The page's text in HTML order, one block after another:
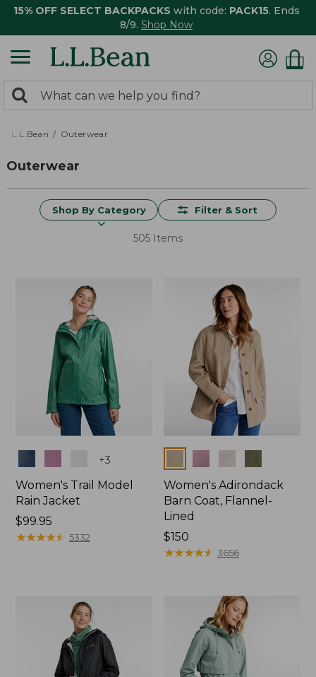
15% OFF SELECT BACKPACKS with code: PACK15. Ends
8/9. Shop Now
search
returned.
Search:
L.L.Bean Outerwear
Outerwear
Shop By Category Filter & Sort
505 Items
+3
Women's Trail Model
Rain Jacket
Price:
$99.95
$99.95
★★★★★
★★★★★ 5332
Women's Adirondack
Barn Coat, Flannel-
Lined
Price:
$150
$150
★★★★★
★★★★★ 3656